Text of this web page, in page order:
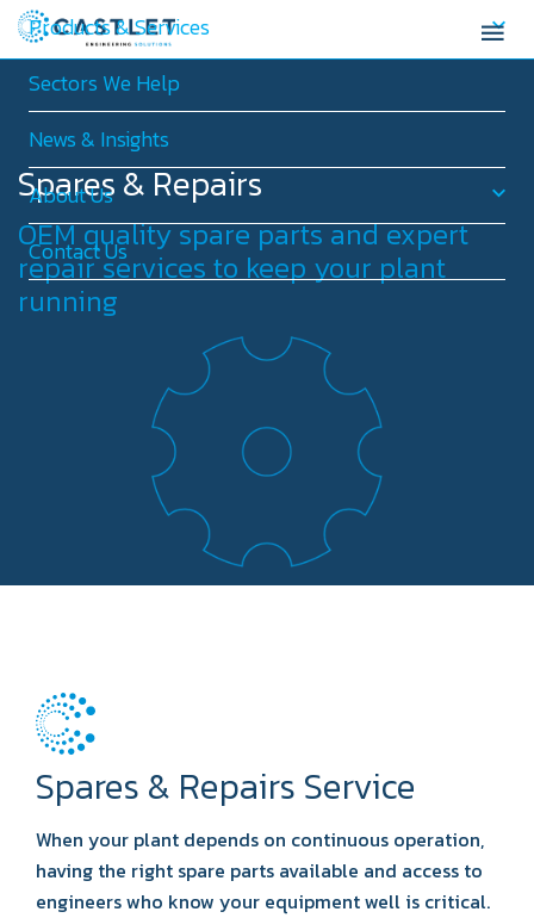
Products & Services
Sectors We Help
News & Insights
About Us
Contact Us
Spares & Repairs
OEM quality spare parts and expert
repair services to keep your plant
running
Spares & Repairs Service
When your plant depends on continuous operation,
having the right spare parts available and access to
engineers who know your equipment well is critical.